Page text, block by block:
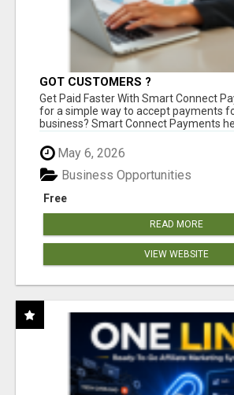
GOT CUSTOMERS ?
Get Paid Faster With Smart Connect
for a simple way to accept payments
business? Smart Connect Payments
May 6, 2026
Free
Business Opportunities
READ MORE
VIEW WEBSITE